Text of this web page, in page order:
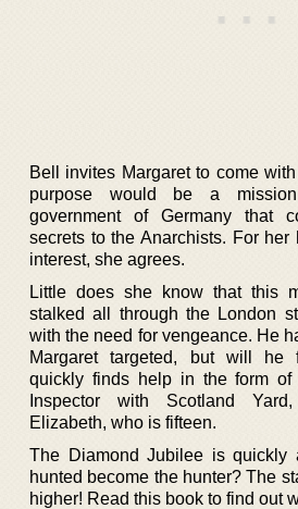
Bell invites Margaret to come
purpose would be a
government of Germany that
secrets to the Anarchists. For
interest, she agrees.
Little does she know that this
stalked all through the London
with the need for vengeance. He
Margaret targeted, but will he
quickly finds help in the form of
Inspector with Scotland
Elizabeth, who is fifteen.
The Diamond Jubilee is quickly
hunted become the hunter? The
higher! Read this book to find out